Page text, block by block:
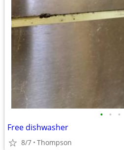
• • •
Free dishwasher
8/7 Thompson